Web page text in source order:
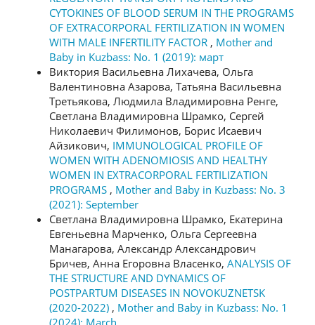
CYTOKINES OF BLOOD SERUM IN THE PROGRAMS
OF EXTRACORPORAL FERTILIZATION IN WOMEN
WITH MALE INFERTILITY FACTOR , Mother and
Baby in Kuzbass: No. 1 (2019): март
Виктория Васильевна Лихачева, Ольга
Валентиновна Азарова, Татьяна Васильевна
Третьякова, Людмила Владимировна Ренге,
Светлана Владимировна Шрамко, Сергей
Николаевич Филимонов, Борис Исаевич
Айзикович, IMMUNOLOGICAL PROFILE OF
WOMEN WITH ADENOMIOSIS AND HEALTHY
WOMEN IN EXTRACORPORAL FERTILIZATION
PROGRAMS , Mother and Baby in Kuzbass: No. 3
(2021): September
Светлана Владимировна Шрамко, Екатерина
Евгеньевна Марченко, Ольга Сергеевна
Манагарова, Александр Александрович
Бричев, Анна Егоровна Власенко, ANALYSIS OF
THE STRUCTURE AND DYNAMICS OF
POSTPARTUM DISEASES IN NOVOKUZNETSK
(2020-2022) , Mother and Baby in Kuzbass: No. 1